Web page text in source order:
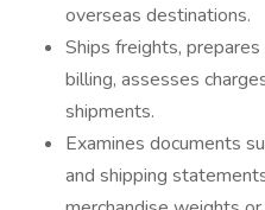
overseas destinations.
Ships freights,
billing, assesses
shipments.
Examines documents
and shipping